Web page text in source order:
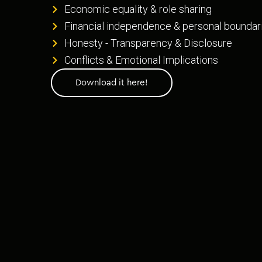
Economic equality & role sharing
Financial independence & personal
Honesty - Transparency & Disclosure
Conflicts & Emotional Implications
Download it here!